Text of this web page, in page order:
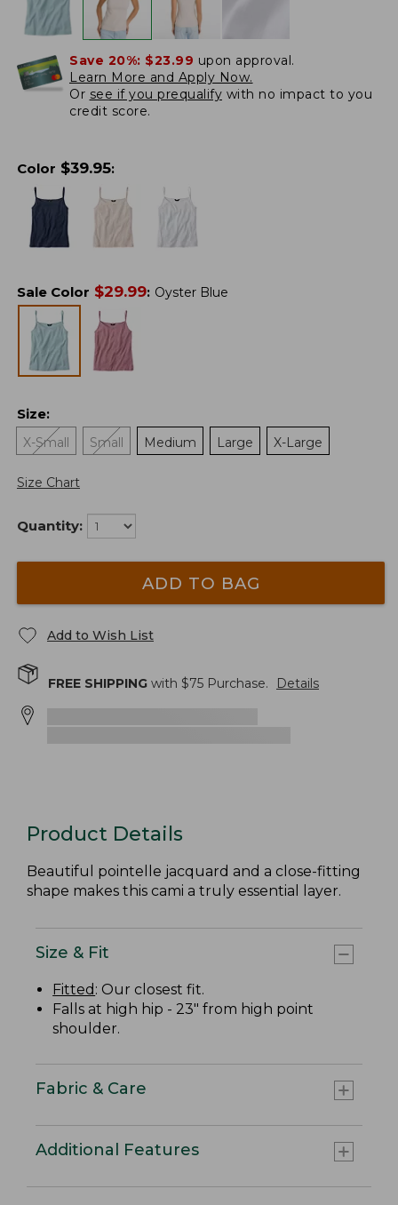
Save 20%: $23.99 upon approval.
Learn More and Apply Now.
Or see if you prequalify with no impact to you
credit score.
Color $39.95:
Sale Color $29.99: Oyster Blue
Size:
X-Small
Small Medium Large X-Large
Size Chart
Quantity:
ADD TO BAG
Add to Wish List
FREE SHIPPING with $75 Purchase. Details
Product Details
Beautiful pointelle jacquard and a close-fitting
shape makes this cami a truly essential layer.
Size & Fit
Fitted : Our closest fit.
Falls at high hip - 23" from high point
shoulder.
Fabric & Care
Additional Features